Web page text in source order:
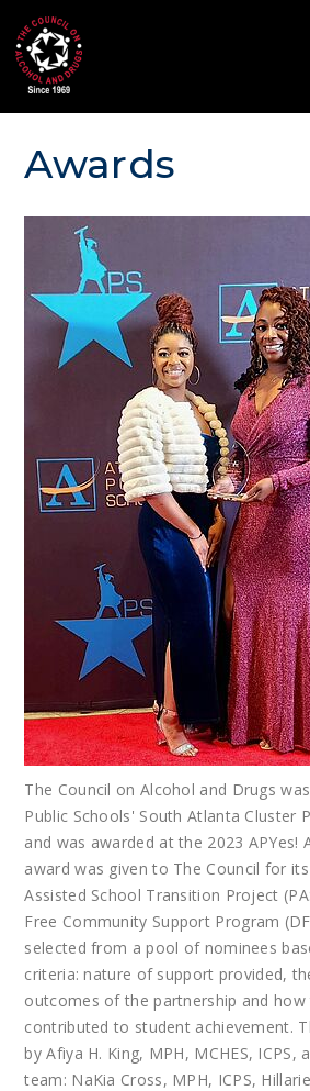
Awards
The Council on Alcohol and Drugs
Public Schools' South Atlanta Cluster
and was awarded at the 2023 APYes!
award was given to The Council for
Assisted School Transition Project
Free Community Support Program
selected from a pool of nominees
criteria: nature of support provided,
outcomes of the partnership and how
contributed to student achievement.
by Afiya H. King, MPH, MCHES, ICPS,
team: NaKia Cross, MPH, ICPS,